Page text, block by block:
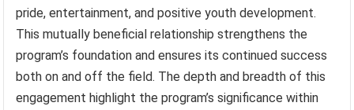
pride, entertainment, and positive youth development.
This mutually beneficial relationship strengthens the
program’s foundation and ensures its continued success
both on and off the field. The depth and breadth of this
engagement highlight the program’s significance within